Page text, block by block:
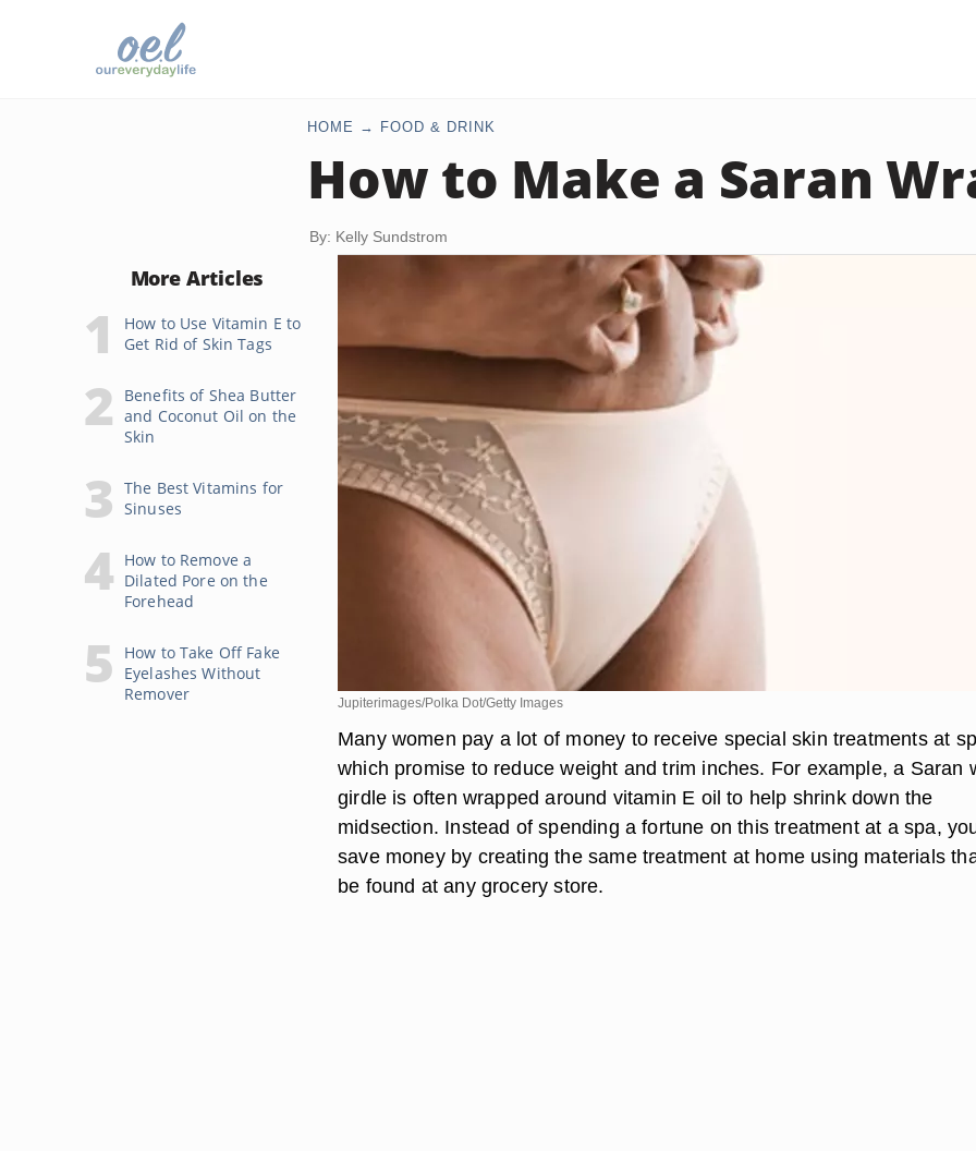
HOME FOOD & DRINK
How to Make a Saran
By: Kelly Sundstrom
More Articles
How to Use Vitamin E to
Get Rid of Skin Tags
Benefits of Shea Butter
and Coconut Oil on the
Skin
The Best Vitamins for
Sinuses
How to Remove a
Dilated Pore on the
Forehead
How to Take Off Fake
Eyelashes Without
Remover
Jupiterimages/Polka Dot/Getty Images
Many women pay a lot of money to receive special skin treatments at
which promise to reduce weight and trim inches. For example, a Saran
girdle is often wrapped around vitamin E oil to help shrink down the
midsection. Instead of spending a fortune on this treatment at a spa,
save money by creating the same treatment at home using materials
be found at any grocery store.